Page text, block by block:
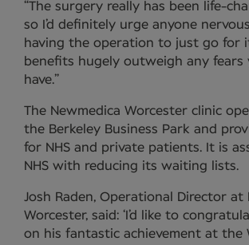
“The surgery really has been life-
so I’d definitely urge anyone
having the operation to just go for
benefits hugely outweigh any fears
have.”
The Newmedica Worcester clinic
the Berkeley Business Park and
for NHS and private patients. It is
NHS with reducing its waiting lists.
Josh Raden, Operational Director at
Worcester, said: ‘I’d like to
on his fantastic achievement at the